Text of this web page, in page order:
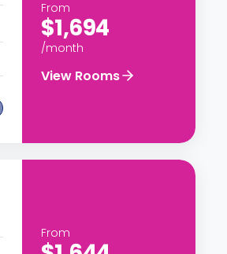
From
$1,694
/month
View Rooms
From